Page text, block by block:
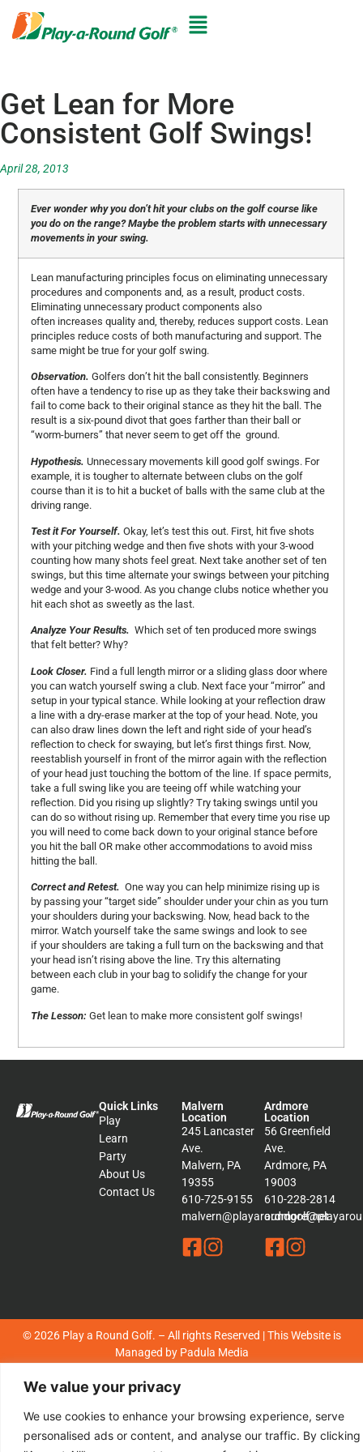
We value your privacy
We use cookies to enhance your browsing experience, serve
personalised ads or content, and analyse our traffic. By clicking
Get Lean for More
Consistent Golf Swings!
April 28, 2013
Ever wonder why you don’t hit your clubs on the golf course like
you do on the range? Maybe the problem starts with unnecessary
movements in your swing.
Lean manufacturing principles focus on eliminating unnecessary
procedures and components and, as a result, product costs.
Eliminating unnecessary product components also
often increases quality and, thereby, reduces support costs. Lean
principles reduce costs of both manufacturing and support. The
same might be true for your golf swing.
Observation.Golfers don’t hit the ball consistently. Beginners
often have a tendency to rise up as they take their backswing and
fail to come back to their original stance as they hit the ball. The
result is a six-pound divot that goes farther than their ball or
“worm-burners” that never seem to get off the ground.
Hypothesis. Unnecessary movements kill good golf swings. For
example, it is tougher to alternate between clubs on the golf
course than it is to hit a bucket of balls with the same club at the
driving range.
Test it For Yourself. Okay, let’s test this out. First, hit five shots
with your pitching wedge and then five shots with your 3-wood
counting how many shots feel great. Next take another set of ten
swings, but this time alternate your swings between your pitching
wedge and your 3-wood. As you change clubs notice whether you
hit each shot as sweetly as the last.
Analyze Your Results. Which set of ten produced more swings
that felt better? Why?
Look Closer. Find a full length mirror or a sliding glass door where
you can watch yourself swing a club. Next face your “mirror” and
setup in your typical stance. While looking at your reflection draw
a line with a dry-erase marker at the top of your head. Note, you
can also draw lines down the left and right side of your head’s
reflection to check for swaying, but let’s first things first. Now,
reestablish yourself in front of the mirror again with the reflection
of your head just touching the bottom of the line. If space permits,
take a full swing like you are teeing off while watching your
reflection. Did you rising up slightly? Try taking swings until you
can do so without rising up. Remember that every time you rise up
you will need to come back down to your original stance before
you hit the ball OR make other accommodations to avoid miss
hitting the ball.
Correct and Retest. One way you can help minimize rising up is
by passing your “target side” shoulder under your chin as you turn
your shoulders during your backswing. Now, head back to the
mirror. Watch yourself take the same swings and look to see
if your shoulders are taking a full turn on the backswing and that
your head isn’t rising above the line. Try this alternating
between each club in your bag to solidify the change for your
game.
The Lesson: Get lean to make more consistent golf swings!
Quick Links
Play
Learn
Party
About Us
Contact Us
Malvern
Location
245 Lancaster
Ave.
Malvern, PA
19355
610-725-9155
malvern@playaroundgolf.net
Ardmore
Location
56 Greenfield
Ave.
Ardmore, PA
19003
610-228-2814
© 2026 Play a Round Golf. – All rights Reserved | This Website is
Managed by Padula Media
Sitemap
Conditions
Policy